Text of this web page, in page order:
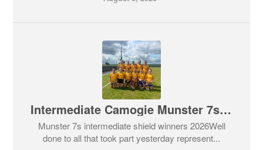
Intermediate Camogie Munster 7s Competition
Munster 7s intermediate shield winners 2026Well
done to all that took part yesterday represent...